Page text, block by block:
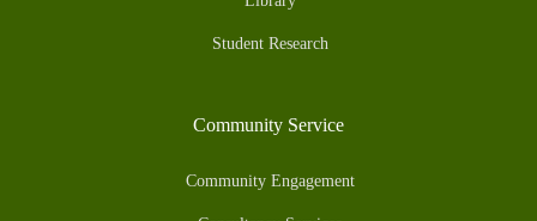
Student Research
Community Service
Community Engagement